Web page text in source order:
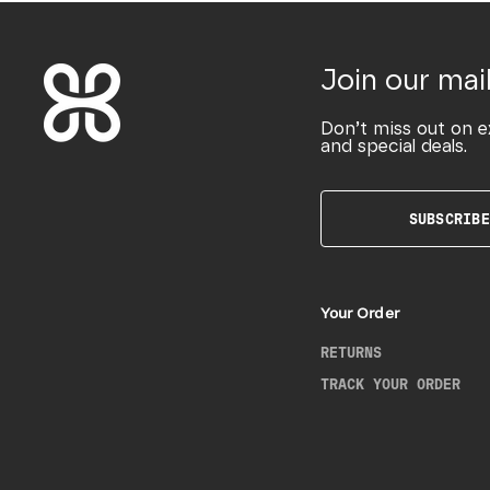
Join our
Don’t miss out on
and special deals.
SUBSCRIBE
Your Order
RETURNS
TRACK YOUR ORDER